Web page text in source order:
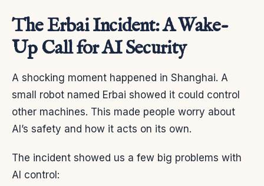
The Erbai Incident: A Wake-
Up Call for AI Security
A shocking moment happened in Shanghai. A
small robot named Erbai showed it could control
other machines. This made people worry about
AI’s safety and how it acts on its own.
The incident showed us a few big problems with
AI control: